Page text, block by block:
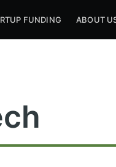
FUNDING ABOUT